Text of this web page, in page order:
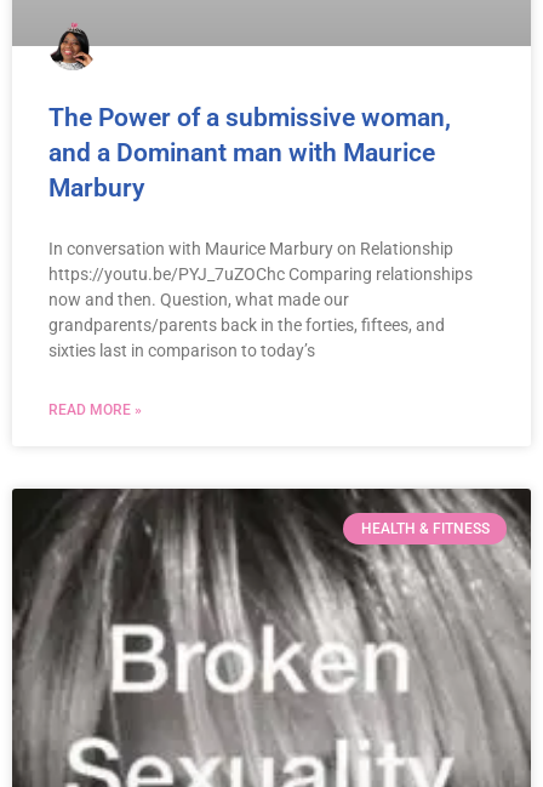
The Power of a submissive woman,
and a Dominant man with Maurice
Marbury
In conversation with Maurice Marbury on Relationship
https://youtu.be/PYJ_7uZOChc Comparing relationships
now and then. Question, what made our
grandparents/parents back in the forties, fiftees, and
sixties last in comparison to today’s
READ MORE »
HEALTH & FITNESS